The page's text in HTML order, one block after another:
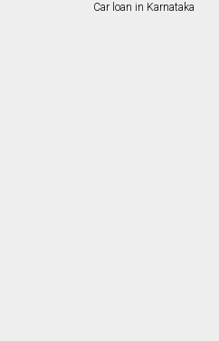
Car loan in Karnataka